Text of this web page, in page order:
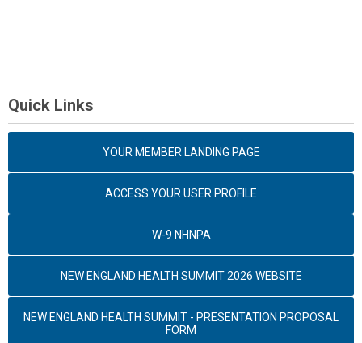
Quick Links
YOUR MEMBER LANDING PAGE
ACCESS YOUR USER PROFILE
W-9 NHNPA
NEW ENGLAND HEALTH SUMMIT 2026 WEBSITE
NEW ENGLAND HEALTH SUMMIT - PRESENTATION PROPOSAL
FORM